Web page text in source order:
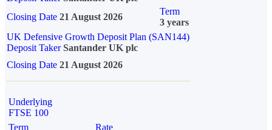
Closing Date 21 August 2026
Term
3 years
UK Defensive Growth Deposit Plan (SAN144)
Deposit TakerSantander UK plc
Closing Date 21 August 2026
Underlying
FTSE 100
Term
Rate